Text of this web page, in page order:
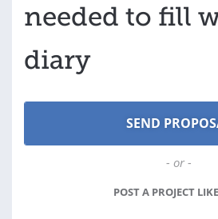
needed to fill
diary
- or -
POST A PROJECT